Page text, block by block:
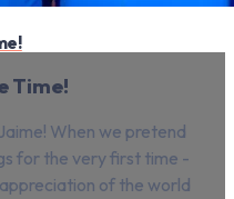
Time!
When we pretend
for the very first time -
of the world